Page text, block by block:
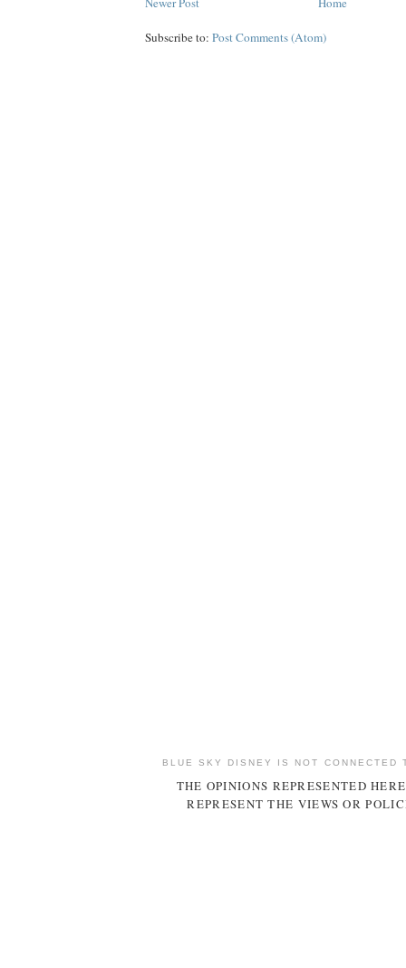
Subscribe to: Post Comments (Atom)
BLUE SKY DISNEY IS NOT CONNECTED
THE OPINIONS REPRESENTED
REPRESENT THE VIEWS OR